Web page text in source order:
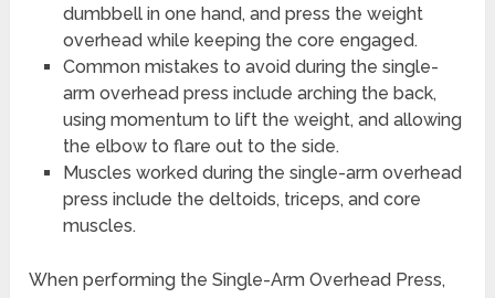
dumbbell in one hand, and press the weight
overhead while keeping the core engaged.
Common mistakes to avoid during the single-
arm overhead press include arching the back,
using momentum to lift the weight, and allowing
the elbow to flare out to the side.
Muscles worked during the single-arm overhead
press include the deltoids, triceps, and core
muscles.
When performing the Single-Arm Overhead Press,